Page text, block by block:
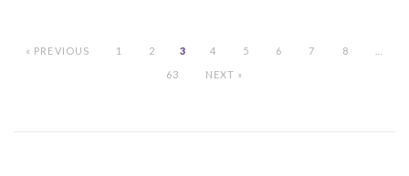
« PREVIOUS 1 2 3 4 5 6 7 8
63
NEXT »